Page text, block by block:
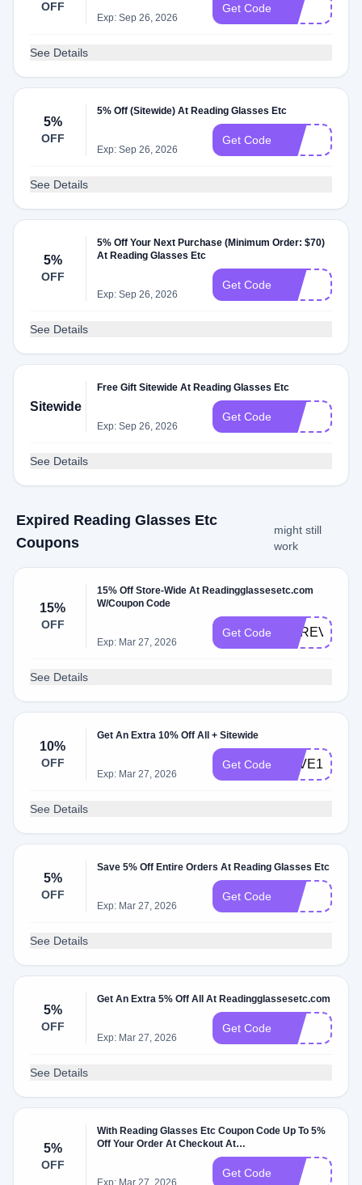
OFF
Exp: Sep 26, 2026
Get Code
See Details
5%
OFF
5% Off (Sitewide) At Reading Glasses Etc
Exp: Sep 26, 2026
Get Code
See Details
5%
OFF
5% Off Your Next Purchase (Minimum Order: $70)
At Reading Glasses Etc
Exp: Sep 26, 2026
Get Code
See Details
Sitewide
Free Gift Sitewide At Reading Glasses Etc
Exp: Sep 26, 2026
Get Code
See Details
Expired Reading Glasses Etc
Coupons
might still
work
15%
OFF
15% Off Store-Wide At Readingglassesetc.com
W/Coupon Code
Exp: Mar 27, 2026
Get Code UPREV
See Details
10%
OFF
Get An Extra 10% Off All + Sitewide
Exp: Mar 27, 2026
Get Code SAVE10
See Details
5%
OFF
Save 5% Off Entire Orders At Reading Glasses Etc
Exp: Mar 27, 2026
Get Code
See Details
5%
OFF
Get An Extra 5% Off All At Readingglassesetc.com
Exp: Mar 27, 2026
Get Code
See Details
5%
OFF
With Reading Glasses Etc Coupon Code Up To 5%
Off Your Order At Checkout At
Exp: Mar 27, 2026
Get Code